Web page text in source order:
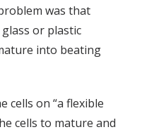
was that
or plastic
into beating
cells on “a flexible
cells to mature and